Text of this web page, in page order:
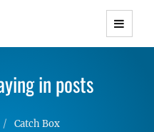
WordPress Themes with
Responsive
in posts
Catch Box